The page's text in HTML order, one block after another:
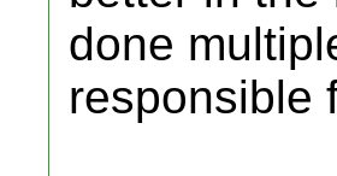
done
responsible